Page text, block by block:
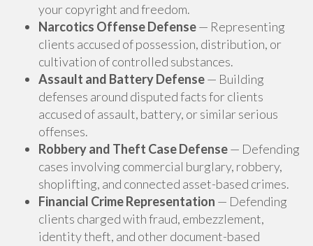
your copyright and freedom.
Narcotics Offense Defense— Representing
clients accused of possession, distribution, or
cultivation of controlled substances.
Assault and Battery Defense— Building
defenses around disputed facts for clients
accused of assault, battery, or similar serious
offenses.
Robbery and Theft Case Defense— Defending
cases involving commercial burglary, robbery,
shoplifting, and connected asset-based crimes.
Financial Crime Representation — Defending
clients charged with fraud, embezzlement,
identity theft, and other document-based